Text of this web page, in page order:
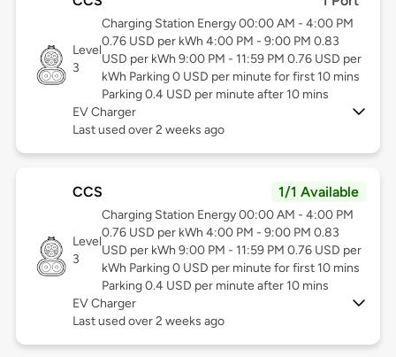
Level
3
Charging Station Energy 00:00 AM - 4:00 PM
0.76 USD per kWh 4:00 PM - 9:00 PM 0.83
USD per kWh 9:00 PM - 11:59 PM 0.76 USD per
kWh Parking 0 USD per minute for first 10 mins
Parking 0.4 USD per minute after 10 mins
EV Charger
Last used over 2 weeks ago
CCS 1/1 Available
Level
3
Charging Station Energy 00:00 AM - 4:00 PM
0.76 USD per kWh 4:00 PM - 9:00 PM 0.83
USD per kWh 9:00 PM - 11:59 PM 0.76 USD per
kWh Parking 0 USD per minute for first 10 mins
Parking 0.4 USD per minute after 10 mins
EV Charger
Last used over 2 weeks ago